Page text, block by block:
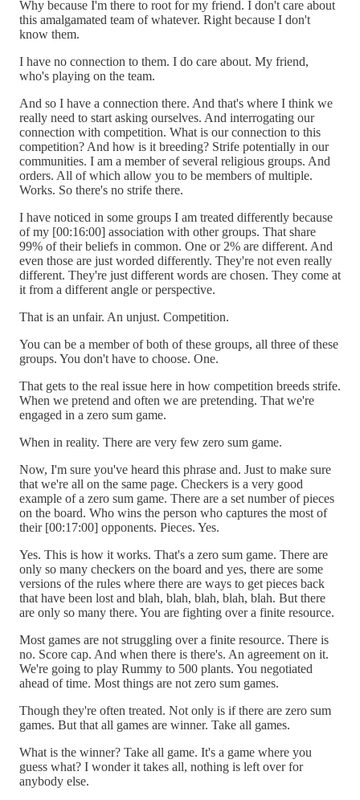
Why because I'm there to root for my friend. I don't care about
this amalgamated team of whatever. Right because I don't
know them.
I have no connection to them. I do care about. My friend,
who's playing on the team.
And so I have a connection there. And that's where I think we
really need to start asking ourselves. And interrogating our
connection with competition. What is our connection to this
competition? And how is it breeding? Strife potentially in our
communities. I am a member of several religious groups. And
orders. All of which allow you to be members of multiple.
Works. So there's no strife there.
I have noticed in some groups I am treated differently because
of my [00:16:00] association with other groups. That share
99% of their beliefs in common. One or 2% are different. And
even those are just worded differently. They're not even really
different. They're just different words are chosen. They come at
it from a different angle or perspective.
That is an unfair. An unjust. Competition.
You can be a member of both of these groups, all three of these
groups. You don't have to choose. One.
That gets to the real issue here in how competition breeds strife.
When we pretend and often we are pretending. That we're
engaged in a zero sum game.
When in reality. There are very few zero sum game.
Now, I'm sure you've heard this phrase and. Just to make sure
that we're all on the same page. Checkers is a very good
example of a zero sum game. There are a set number of pieces
on the board. Who wins the person who captures the most of
their [00:17:00] opponents. Pieces. Yes.
Yes. This is how it works. That's a zero sum game. There are
only so many checkers on the board and yes, there are some
versions of the rules where there are ways to get pieces back
that have been lost and blah, blah, blah, blah, blah. But there
are only so many there. You are fighting over a finite resource.
Most games are not struggling over a finite resource. There is
no. Score cap. And when there is there's. An agreement on it.
We're going to play Rummy to 500 plants. You negotiated
ahead of time. Most things are not zero sum games.
Though they're often treated. Not only is if there are zero sum
games. But that all games are winner. Take all games.
What is the winner? Take all game. It's a game where you
guess what? I wonder it takes all, nothing is left over for
anybody else.